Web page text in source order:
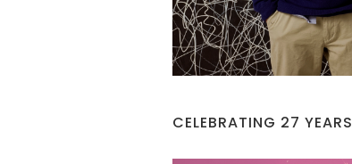
CELEBRATING 27 YEARS